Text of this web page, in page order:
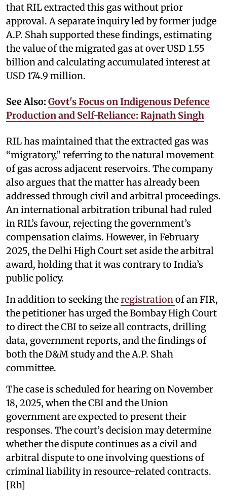
that RIL extracted this gas without prior
approval. A separate inquiry led by former judge
A.P. Shah supported these findings, estimating
the value of the migrated gas at over USD 1.55
billion and calculating accumulated interest at
USD 174.9 million.
See Also: Govt's Focus on Indigenous Defence
Production and Self-Reliance: Rajnath Singh
RIL has maintained that the extracted gas was
“migratory,” referring to the natural movement
of gas across adjacent reservoirs. The company
also argues that the matter has already been
addressed through civil and arbitral proceedings.
An international arbitration tribunal had ruled
in RIL’s favour, rejecting the government’s
compensation claims. However, in February
2025, the Delhi High Court set aside the arbitral
award, holding that it was contrary to India’s
public policy.
In addition to seeking theregistration of an FIR,
the petitioner has urged the Bombay High Court
to direct the CBI to seize all contracts, drilling
data, government reports, and the findings of
both the D&M study and the A.P. Shah
committee.
The case is scheduled for hearing on November
18, 2025, when the CBI and the Union
government are expected to present their
responses. The court’s decision may determine
whether the dispute continues as a civil and
arbitral dispute to one involving questions of
criminal liability in resource-related contracts.
[Rh]